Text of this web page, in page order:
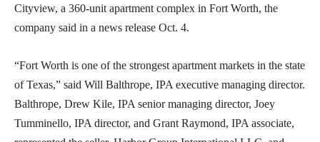
Cityview, a 360-unit apartment complex in Fort Worth, the
company said in a news release Oct. 4.
“Fort Worth is one of the strongest apartment markets in the state
of Texas,” said Will Balthrope, IPA executive managing director.
Balthrope, Drew Kile, IPA senior managing director, Joey
Tumminello, IPA director, and Grant Raymond, IPA associate,